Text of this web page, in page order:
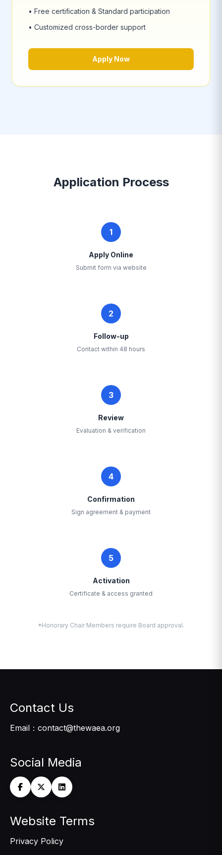
• Free certification & Standard participation
• Customized cross-border support
Apply Now
Application Process
1
Apply Online
Submit form via website
2
Follow-up
Contact within 48 hours
3
Review
Evaluation & verification
4
Confirmation
Sign agreement & payment
5
Activation
Certificate & access granted
*Honorary Chair Members require Board approval.
Contact Us
Email：contact@thewaea.org
Social Media
Website Terms
Privacy Policy